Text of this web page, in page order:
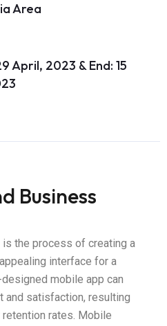
Area
April, 2023 & End: 15
Business
the process of creating a
interface for a
mobile app can
and satisfaction, resulting
rates. Mobile